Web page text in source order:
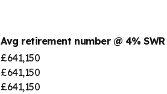
Avg retirement number @ 4% SWR
£641,150
£641,150
£641,150